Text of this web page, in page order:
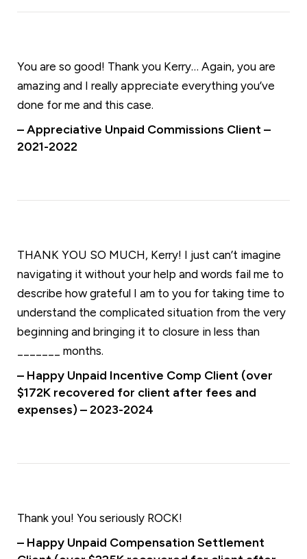
You are so good! Thank you Kerry… Again, you are
amazing and I really appreciate everything you’ve
done for me and this case.
– Appreciative Unpaid Commissions Client –
2021-2022
THANK YOU SO MUCH, Kerry! I just can’t imagine
navigating it without your help and words fail me to
describe how grateful I am to you for taking time to
understand the complicated situation from the very
beginning and bringing it to closure in less than
_______ months.
– Happy Unpaid Incentive Comp Client (over
$172K recovered for client after fees and
expenses) – 2023-2024
Thank you! You seriously ROCK!
– Happy Unpaid Compensation Settlement